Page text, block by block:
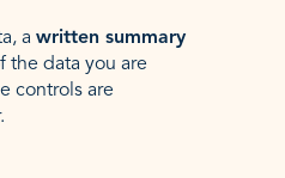
a written summary
the data you are
controls are